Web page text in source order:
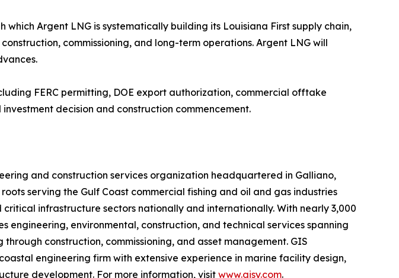
Argent LNG is systematically building its Louisiana First supply chain,
commissioning, and long-term operations. Argent LNG will
FERC permitting, DOE export authorization, commercial offtake
decision and construction commencement.
and construction services organization headquartered in Galliano,
serving the Gulf Coast commercial fishing and oil and gas industries
infrastructure sectors nationally and internationally. With nearly 3,000
engineering, environmental, construction, and technical services spanning
construction, commissioning, and asset management. GIS
engineering firm with extensive experience in marine facility design,
development. For more information, visit www.gisy.com.